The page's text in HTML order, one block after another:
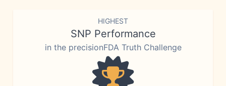
HIGHEST
SNP Performance
in the precisionFDA Truth Challenge